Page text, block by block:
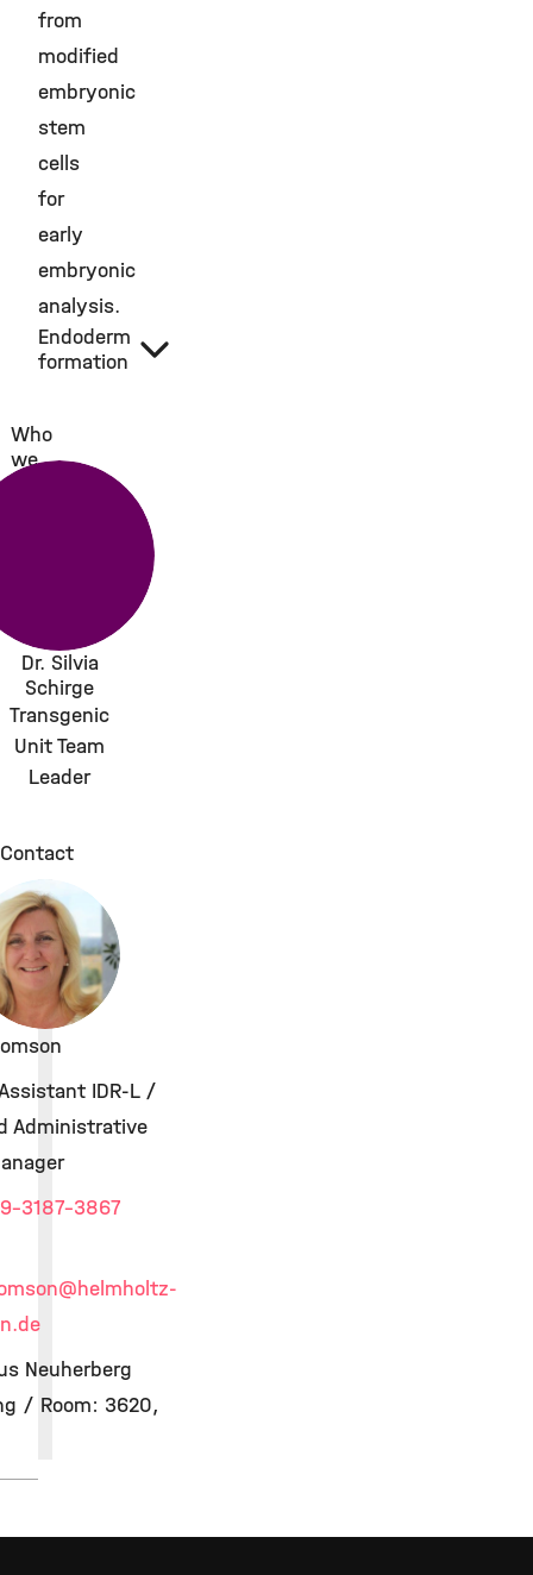
from
modified
embryonic
stem
cells
for
early
embryonic
analysis.
Endoderm
formation
Who
we
Dr. Silvia
Schirge
Transgenic
Unit Team
Leader
Contact
IDR-L /
Administrative
3187-3867
@helmholtz-
Neuherberg
/ Room: 3620,